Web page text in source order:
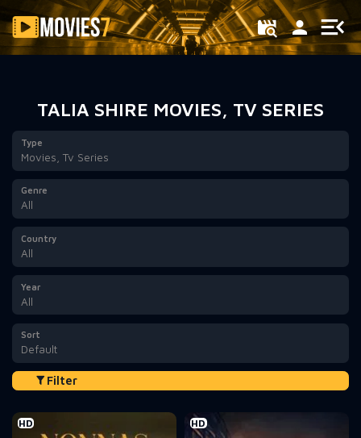
Filter
TALIA SHIRE MOVIES, TV SERIES
Type
Movies, Tv Series
Genre
All
Country
All
Year
All
Sort
Default
Filter
HD HD